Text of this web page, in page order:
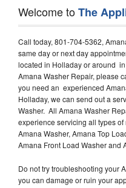
Welcome toThe
Call today, 801-704-5362,
same day or next day
located in Holladay or around
Amana Washer Repair, please
you need an experienced
Holladay, we can send out a
Washer. All Amana Washer
experience servicing all types
Amana Washer, Amana Top
Amana Front Load Washer and
Do not try troubleshooting your
you can damage or ruin your